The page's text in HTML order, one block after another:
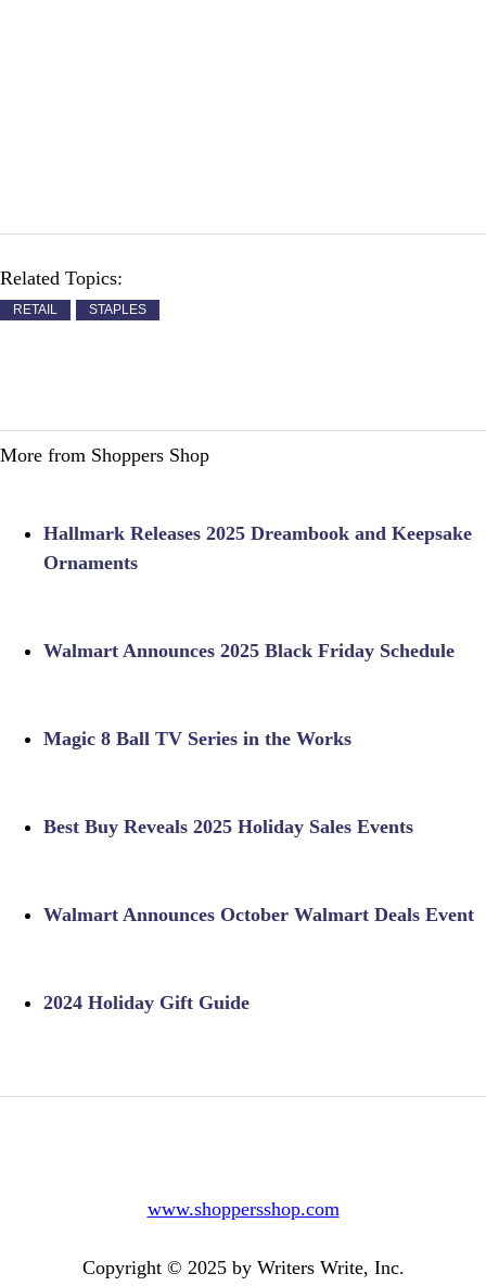
Related Topics:
RETAIL STAPLES
More from Shoppers Shop
Hallmark Releases 2025 Dreambook and Keepsake
Ornaments
Walmart Announces 2025 Black Friday Schedule
Magic 8 Ball TV Series in the Works
Best Buy Reveals 2025 Holiday Sales Events
Walmart Announces October Walmart Deals Event
2024 Holiday Gift Guide
www.shoppersshop.com
Copyright © 2025 by Writers Write, Inc.